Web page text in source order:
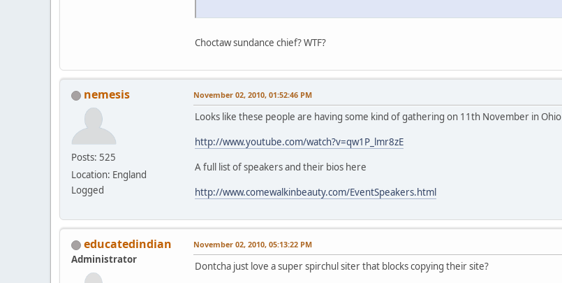
Choctaw sundance chief? WTF?
nemesis
Posts: 525
Location: England
Logged
November 02, 2010, 01:52:46 PM
Looks like these people are having some kind of gathering on 11th November in Ohio
http://www.youtube.com/watch?v=qw1P_lmr8zE
A full list of speakers and their bios here
http://www.comewalkinbeauty.com/EventSpeakers.html
educatedindian
Administrator
November 02, 2010, 05:13:22 PM
Dontcha just love a super spirchul siter that blocks copying their site?